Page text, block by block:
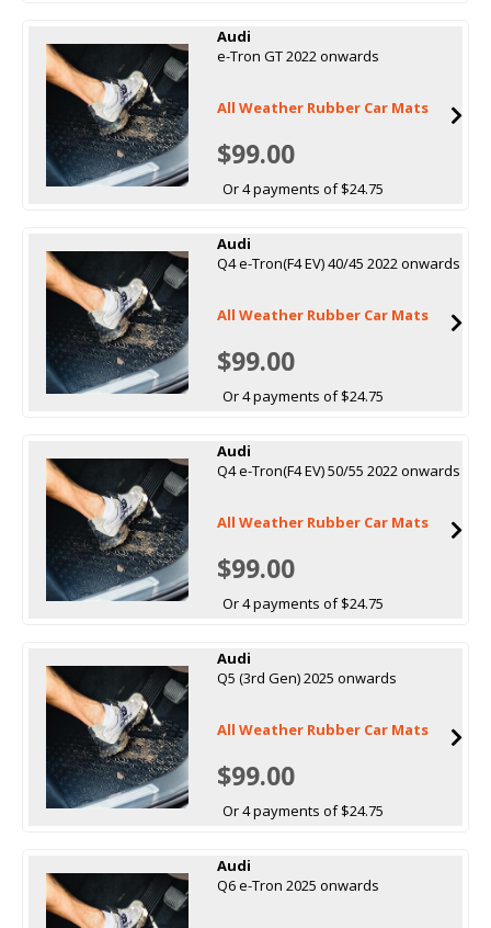
Audi
e-Tron GT 2022 onwards
All Weather Rubber Car Mats
$99.00
Or 4 payments of $24.75
Audi
Q4 e-Tron(F4 EV) 40/45 2022 onwards
All Weather Rubber Car Mats
$99.00
Or 4 payments of $24.75
Audi
Q4 e-Tron(F4 EV) 50/55 2022 onwards
All Weather Rubber Car Mats
$99.00
Or 4 payments of $24.75
Audi
Q5 (3rd Gen) 2025 onwards
All Weather Rubber Car Mats
$99.00
Or 4 payments of $24.75
Audi
Q6 e-Tron 2025 onwards